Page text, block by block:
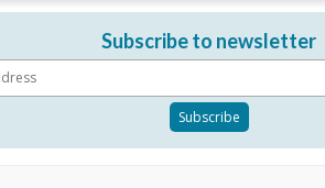
Subscribe to newsletter